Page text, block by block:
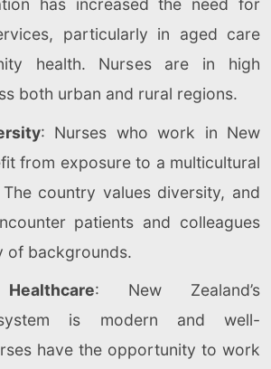
has increased the need for
particularly in aged care
health. Nurses are in high
both urban and rural regions.
: Nurses who work in New
from exposure to a multicultural
country values diversity, and
patients and colleagues
of backgrounds.
: New Zealand’s
is modern and well-
have the opportunity to work